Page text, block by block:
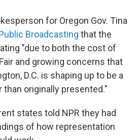
for Oregon Gov. Tina
Broadcasting that the
"due to both the cost of
and growing concerns that
D.C. is shaping up to be a
originally presented."
states told NPR they had
of how representation